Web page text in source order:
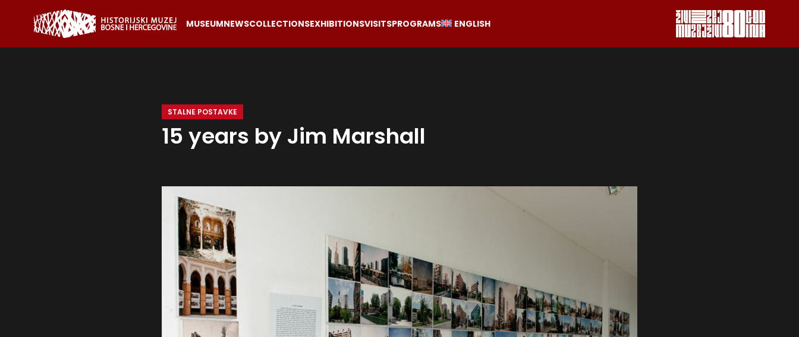
MUSEUMNEWSCOLLECTIONSEXHIBITIONSVISITSPROGRAMS ENGLISH
STALNE POSTAVKE
15 years by Jim Marshall